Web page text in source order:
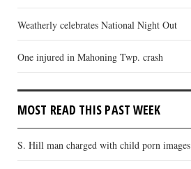
Weatherly celebrates National Night Out
One injured in Mahoning Twp. crash
MOST READ THIS PAST WEEK
S. Hill man charged with child porn images